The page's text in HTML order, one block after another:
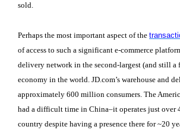
sold.
Perhaps the most important aspect of the
of access to such a significant e-commerce
delivery network in the second-largest (and still a
economy in the world. JD.com’s warehouse and
approximately 600 million consumers. The
had a difficult time in China–it operates just over
country despite having a presence there for ~20